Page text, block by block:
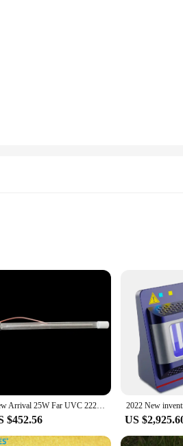
disinfection. Far UVC, or ultraviolet C, is
and accessories are not only
ensures durability and longevity,
Parts & Accessories are versatile
are compatible with various instruments,
where maintaining a clean and
prices. We understand the
New Arrival 25W Far UVC 222nm UV Tube Light Lamp For Home/office Air Disinfection
$452.56 US